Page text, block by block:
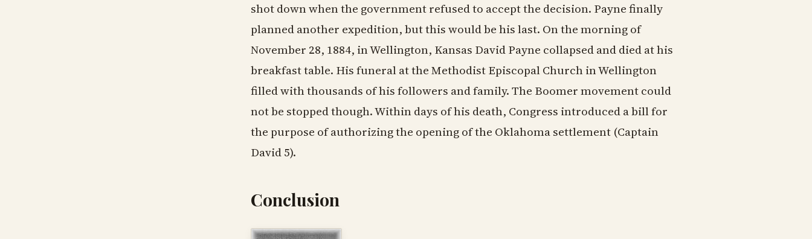
shot down when the government refused to accept the decision. Payne finally
planned another expedition, but this would be his last. On the morning of
November 28, 1884, in Wellington, Kansas David Payne collapsed and died at his
breakfast table. His funeral at the Methodist Episcopal Church in Wellington
filled with thousands of his followers and family. The Boomer movement could
not be stopped though. Within days of his death, Congress introduced a bill for
the purpose of authorizing the opening of the Oklahoma settlement (Captain
David 5).
Conclusion